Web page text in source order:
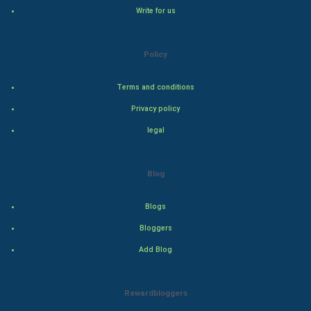
Write for us
Policy
Terms and conditions
Privacy policy
legal
Blog
Blogs
Bloggers
Add Blog
Rewardbloggers